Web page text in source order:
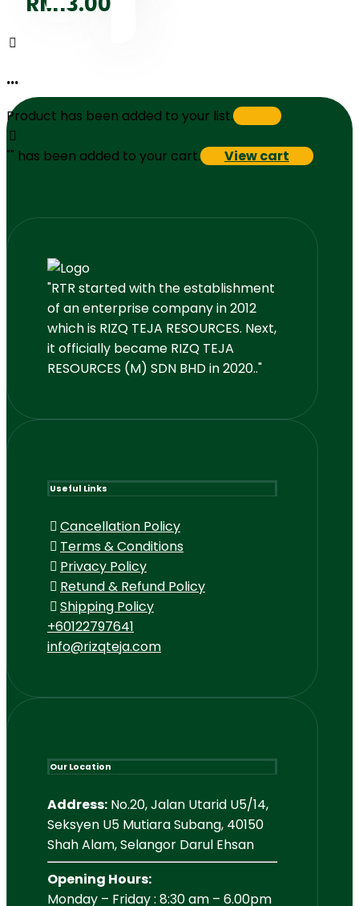
...
Product has been added to your list.
"" has been added to your cart. View cart
"RTR started with the establishment
of an enterprise company in 2012
which is RIZQ TEJA RESOURCES. Next,
it officially became RIZQ TEJA
RESOURCES (M) SDN BHD in 2020.."
Useful Links
Cancellation Policy
Terms & Conditions
Privacy Policy
Retund & Refund Policy
Shipping Policy
+60122797641
info@rizqteja.com
Our Location
Address: No.20, Jalan Utarid U5/14,
Seksyen U5 Mutiara Subang, 40150
Shah Alam, Selangor Darul Ehsan
Opening Hours:
Monday – Friday : 8:30 am – 6.00pm